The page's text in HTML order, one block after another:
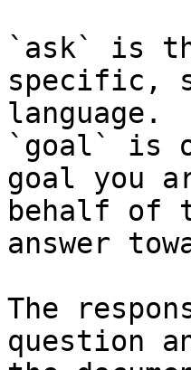
`ask` is
specific,
language.
`goal` is
goal you
behalf of
answer
The
question